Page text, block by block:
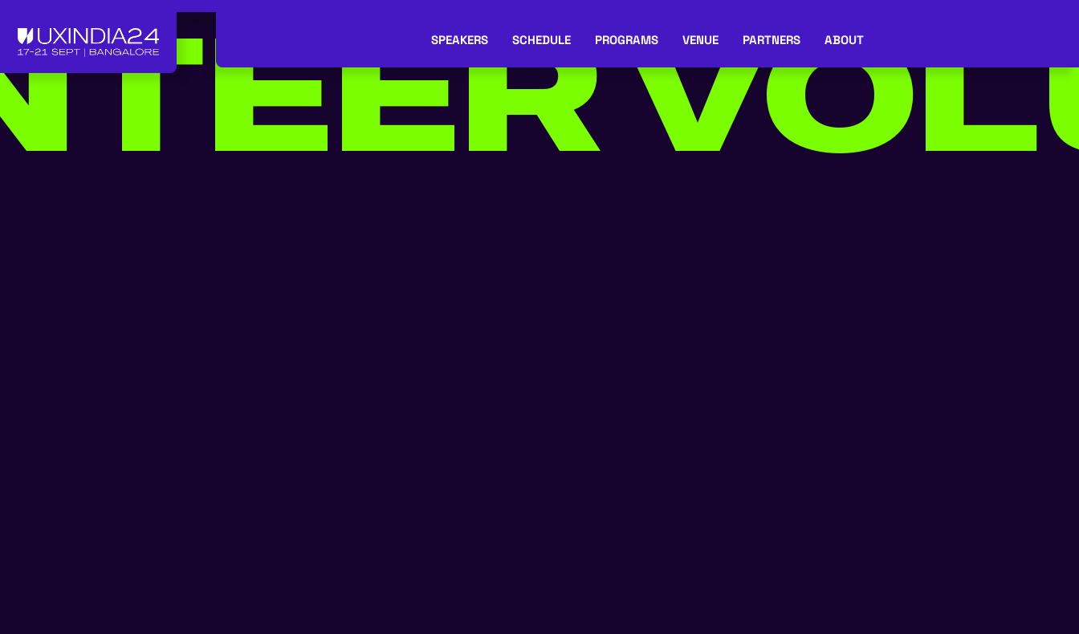
SPEAKERS SCHEDULE PROGRAMS VENUE PARTNERS ABOUT
FOR UXINDIA VOLUNTEER FOR UXINDIA *